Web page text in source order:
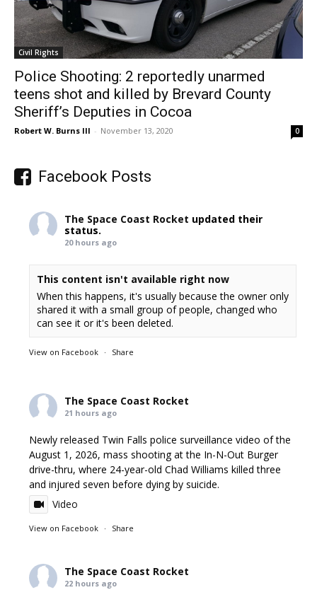
Civil Rights
Police Shooting: 2 reportedly unarmed
teens shot and killed by Brevard County
Sheriff’s Deputies in Cocoa
Robert W. Burns III - November 13, 2020 0
Facebook Posts
The Space Coast Rocket updated their
status.
20 hours ago
This content isn't available right now
When this happens, it's usually because the owner only
shared it with a small group of people, changed who
can see it or it's been deleted.
View on Facebook · Share
The Space Coast Rocket
21 hours ago
Newly released Twin Falls police surveillance video of the
August 1, 2026, mass shooting at the In-N-Out Burger
drive-thru, where 24-year-old Chad Williams killed three
and injured seven before dying by suicide.
Video
View on Facebook · Share
The Space Coast Rocket
22 hours ago